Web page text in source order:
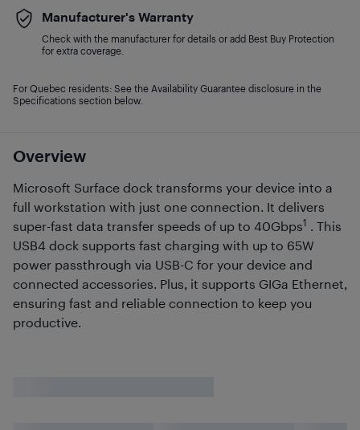
Overview
Microsoft Surface dock transforms your device into a
full workstation with just one connection. It delivers
super-fast data transfer speeds of up to 40Gbps1 . This
USB4 dock supports fast charging with up to 65W
power passthrough via USB-C for your device and
connected accessories. Plus, it supports GIGa Ethernet,
ensuring fast and reliable connection to keep you
productive.
Manufacturer's Warranty
Check with the manufacturer for details or add Best Buy Protection
for extra coverage.
For Quebec residents: See the Availability Guarantee disclosure in the
Specifications section below.